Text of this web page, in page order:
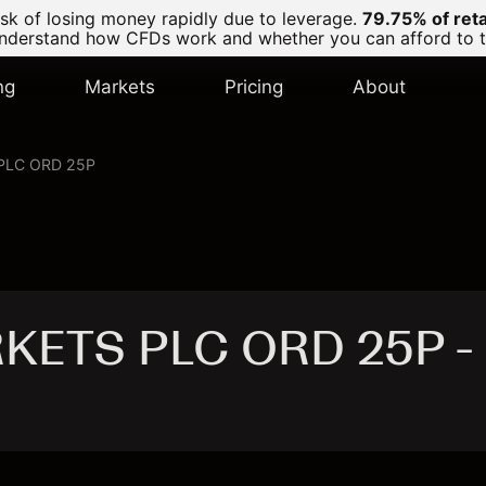
of losing money rapidly due to leverage. 79.75% of
how CFDs work and whether you can afford to
Markets Pricing About
ORD 25P
PLC ORD 25P -